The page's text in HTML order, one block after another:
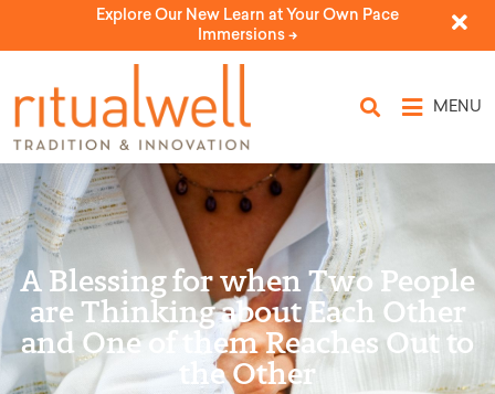
Explore Our New Learn at Your Own Pace
Immersions ->
MENU
A Blessing for when Two People
are Thinking about Each Other
and One of them Reaches Out to
the Other